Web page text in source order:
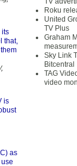
its
that,
,
is
as
Roku
United
TV Plus
Graham
Sky Link
Bitcentral
TAG
video